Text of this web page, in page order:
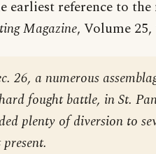
earliest reference to
Magazine, Volume 25,
26, a numerous
fought battle, in St.
plenty of diversion to